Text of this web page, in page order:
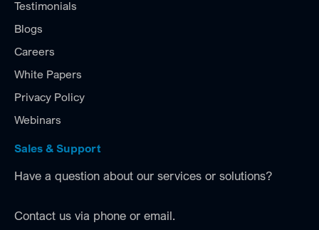
Testimonials
Blogs
Careers
White Papers
Privacy Policy
Webinars
Sales & Support
Have a question about our services or solutions?
Contact us via phone or email.